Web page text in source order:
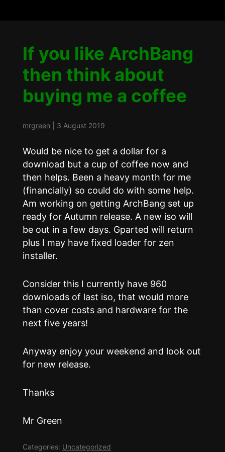
If you like ArchBang
then think about
buying me a coffee
mrgreen 3 August 2019
Would be nice to get a dollar for a
download but a cup of coffee now and
then helps. Been a heavy month for me
(financially) so could do with some help.
Am working on getting ArchBang set up
ready for Autumn release. A new iso will
be out in a few days. Gparted will return
plus I may have fixed loader for zen
installer.
Consider this I currently have 960
downloads of last iso, that would more
than cover costs and hardware for the
next five years!
Anyway enjoy your weekend and look out
for new release.
Thanks
Mr Green
Categories: Uncategorized